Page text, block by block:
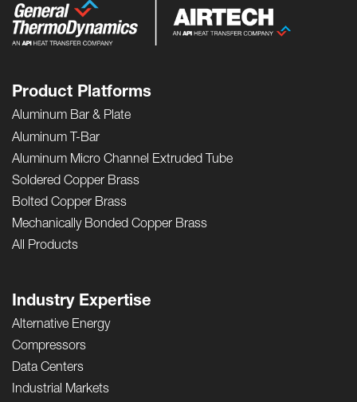
Product Platforms
Aluminum Bar & Plate
Aluminum T-Bar
Aluminum Micro Channel Extruded Tube
Soldered Copper Brass
Bolted Copper Brass
Mechanically Bonded Copper Brass
All Products
Industry Expertise
Alternative Energy
Compressors
Data Centers
Industrial Markets